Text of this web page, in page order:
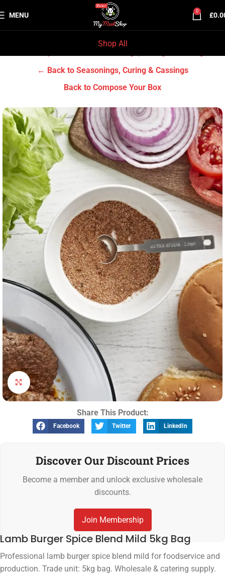
MENU 0 £
Shop All
← Back to Seasonings, Curing & Cassings
Back to Compose Your Box
Click to enlarge
Share This Product:
Facebook Twitter LinkedIn
Discover Our Discount Prices
Become a member and unlock exclusive wholesale
discounts.
Join Membership
Lamb Burger Spice Blend Mild 5kg Bag
Professional lamb burger spice blend mild for foodservice and
production. Trade unit: 5kg bag. Wholesale & catering supply.